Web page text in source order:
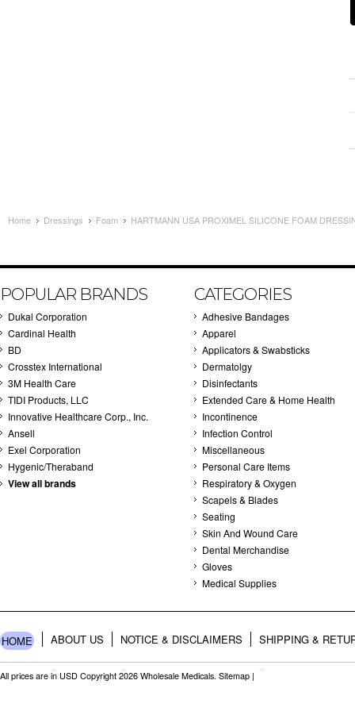
Home Dressings Foam HARTMANN USA PROXIMEL SILICONE FOAM
POPULAR BRANDS
Dukal Corporation
Cardinal Health
BD
Crosstex International
3M Health Care
TIDI Products, LLC
Innovative Healthcare Corp., Inc.
Ansell
Exel Corporation
Hygenic/Theraband
View all brands
CATEGORIES
Adhesive Bandages
Apparel
Applicators & Swabsticks
Dermatolgy
Disinfectants
Extended Care & Home Health
Incontinence
Infection Control
Miscellaneous
Personal Care Items
Respiratory & Oxygen
Scapels & Blades
Seating
Skin And Wound Care
Dental Merchandise
Gloves
Medical Supplies
HOME ABOUT US NOTICE & DISCLAIMERS SHIPPING &
All prices are in USD Copyright 2026 Wholesale Medicals. Sitemap |